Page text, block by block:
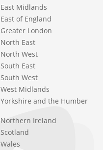
East Midlands
East of England
Greater London
North East
North West
South East
South West
West Midlands
Yorkshire and the Humber
Northern Ireland
Scotland
Wales